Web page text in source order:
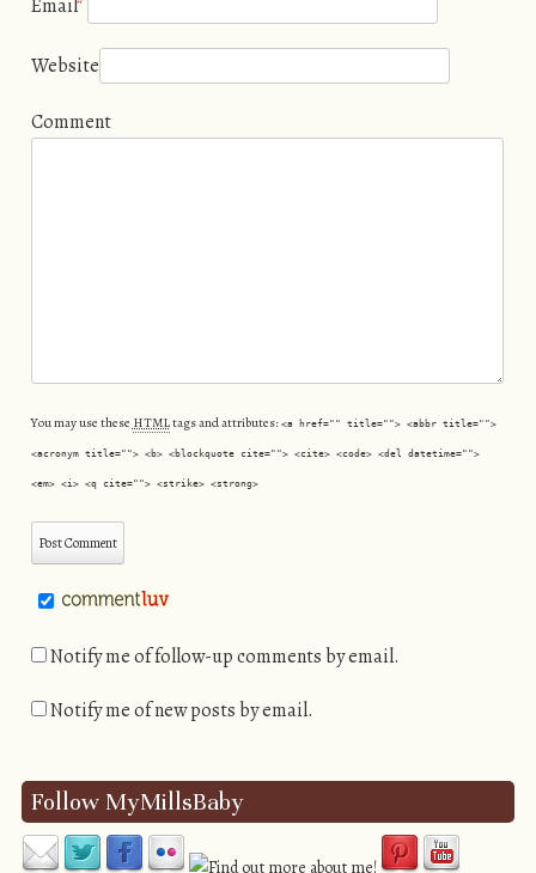
Email*
Website
Comment
You may use these HTMLtags and attributes: <a href="" title=""> <abbr title="">
<acronym title=""> <b> <blockquote cite=""> <cite> <code> <del datetime="">
<em> <i> <q cite=""> <strike> <strong>
Notify me of follow-up comments by email.
Notify me of new posts by email.
Follow MyMillsBaby